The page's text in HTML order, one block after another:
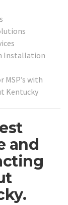
Installation
MSP’s with
Kentucky
and